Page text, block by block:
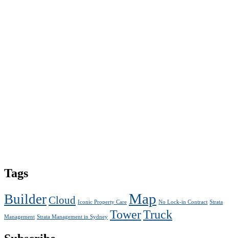
Tags
BuilderCloud Iconic Property Care Map No Lock-in Contract Strata
Management Strata Management in Sydney TowerTruck